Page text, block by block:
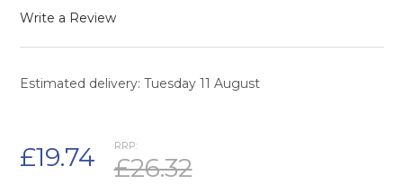
Write a Review
Estimated delivery: Tuesday 11 August
RRP:
£26.32
£19.74